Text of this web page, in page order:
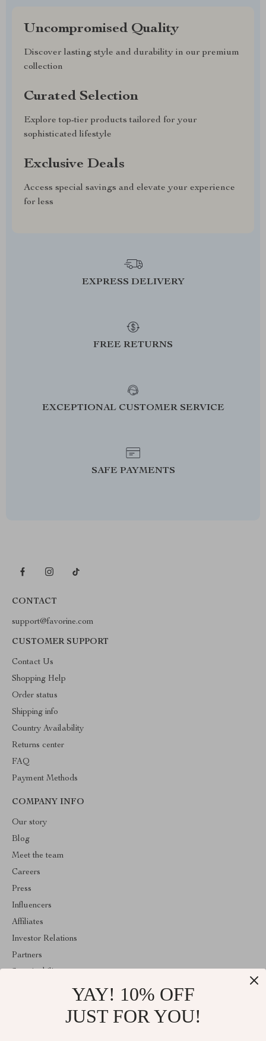
Uncompromised Quality
Discover lasting style and durability in our premium
collection
Curated Selection
Explore top-tier products tailored for your
sophisticated lifestyle
Exclusive Deals
Access special savings and elevate your experience
for less
EXPRESS DELIVERY
FREE RETURNS
EXCEPTIONAL CUSTOMER SERVICE
SAFE PAYMENTS
CONTACT
support@favorine.com
CUSTOMER SUPPORT
Contact Us
Shopping Help
Order status
Shipping info
Country Availability
Returns center
FAQ
Payment Methods
COMPANY INFO
Our story
Blog
Meet the team
Careers
Press
Influencers
Affiliates
Investor Relations
Partners
YAY! 10% OFF
JUST FOR YOU!